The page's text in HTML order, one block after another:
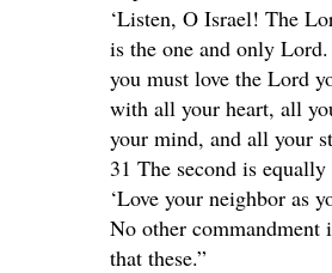
‘Listen, O Israel! The
is the one and only
you must love the Lord
with all your heart, all
your mind, and all your
31 The second is
‘Love your neighbor as
No other commandment
that these.”